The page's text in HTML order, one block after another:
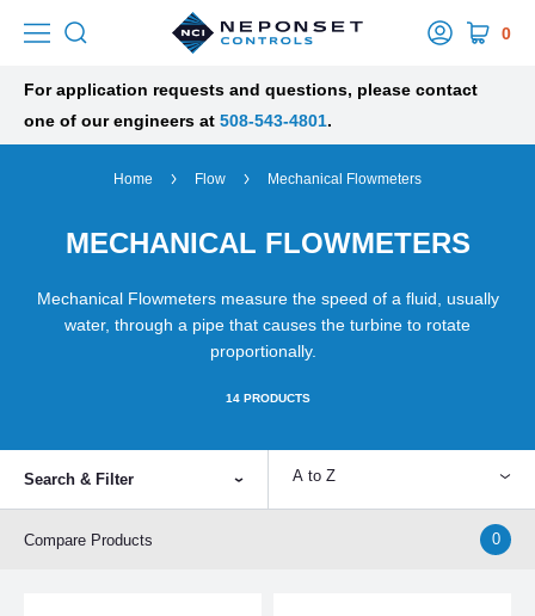
0
For application requests and questions, please contact
one of our engineers at 508-543-4801.
Home Flow Mechanical Flowmeters
MECHANICAL FLOWMETERS
Mechanical Flowmeters measure the speed of a fluid, usually
water, through a pipe that causes the turbine to rotate
proportionally.
14PRODUCTS
Search & Filter A to Z
Compare Products 0